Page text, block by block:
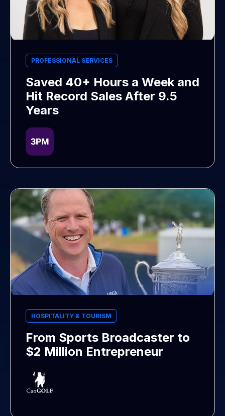
PROFESSIONAL SERVICES
Saved 40+ Hours a Week and
Hit Record Sales After 9.5
Years
HOSPITALITY & TOURISM
From Sports Broadcaster to
$2 Million Entrepreneur